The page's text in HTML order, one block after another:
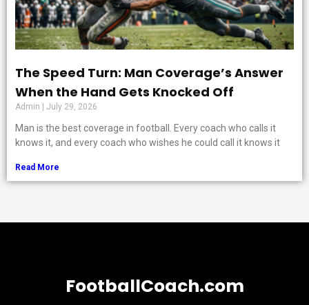
The Speed Turn: Man Coverage’s Answer
When the Hand Gets Knocked Off
Admin July 29, 2026
Man is the best coverage in football. Every coach who calls it
knows it, and every coach who wishes he could call it knows it
Read More
FootballCoach.com